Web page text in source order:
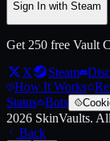
Sign In with Steam
Get 250 free Vault
X
Steam
How It Works
Status Bots
2026 SkinVaults.
Back